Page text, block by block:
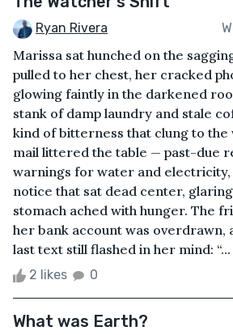
Ryan Rivera
Marissa sat hunched on the
pulled to her chest, her cracked
glowing faintly in the darkened
stank of damp laundry and stale
kind of bitterness that clung to the
mail littered the table — past-due
warnings for water and electricity,
notice that sat dead center,
stomach ached with hunger. The
her bank account was overdrawn,
last text still flashed in her mind: “...
2 likes 0
What was Earth?